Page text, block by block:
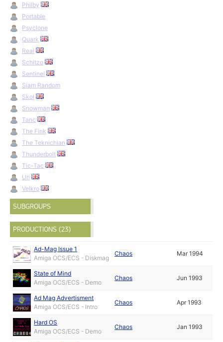
Philby
Portable
Psyclone
Quark
Real
Schitzo
Sentinel
Siam Random
Skol
Snowman
Tanc
The Fink
The Teknichian
Thunderbolt
Tic-Tac
Uri
Velkro
SUBGROUPS
PRODUCTIONS (23)
Ad-Mag Issue 1
Amiga OCS/ECS - Diskmag
Chaos Mar 1994
State of Mind
Amiga OCS/ECS - Demo
Chaos Jun 1993
Ad Mag Advertisment
Amiga OCS/ECS - Intro
Chaos Apr 1993
Hard OS
Amiga OCS/ECS - Demo
Chaos Jan 1993